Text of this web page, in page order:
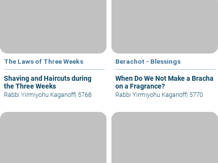
The Laws of Three Weeks
Shaving and Haircuts during
the Three Weeks
Rabbi Yirmiyohu Kaganoff| 5768
Berachot - Blessings
When Do We Not Make a Bracha
on a Fragrance?
Rabbi Yirmiyohu Kaganoff| 5770